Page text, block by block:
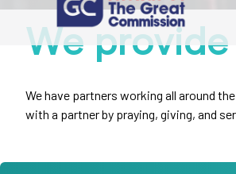
We
We have partners working all around
with a partner by praying, giving, and